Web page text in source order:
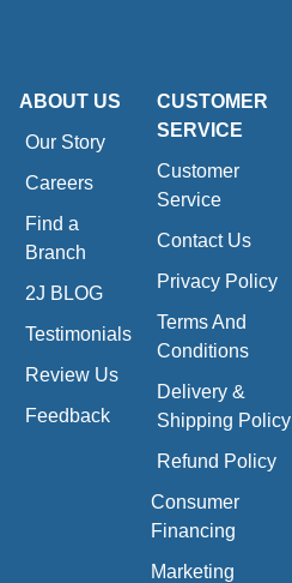
ABOUT US
Our Story
Careers
Find a
Branch
2J BLOG
Testimonials
Review Us
Feedback
CUSTOMER
SERVICE
Customer
Service
Contact Us
Privacy Policy
Terms And
Conditions
Delivery &
Shipping Policy
Refund Policy
Consumer
Financing
Marketing